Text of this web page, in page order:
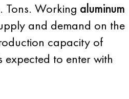
Tons. Working aluminum
and demand on the
capacity of
to enter with